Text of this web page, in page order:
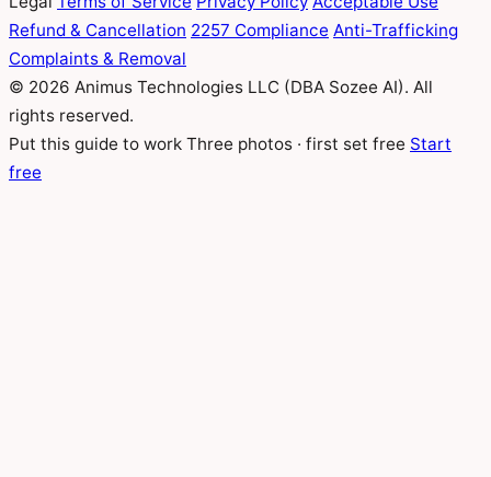
Refund & Cancellation 2257 Compliance Anti-Trafficking
Complaints & Removal
© 2026 Animus Technologies LLC (DBA Sozee AI). All
rights reserved.
Put this guide to work Three photos · first set free Start
free